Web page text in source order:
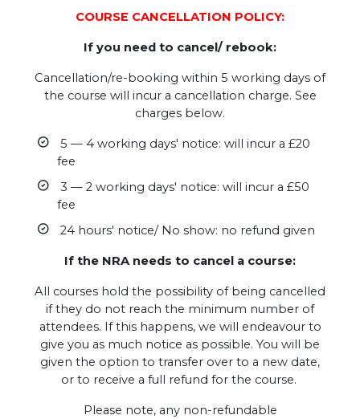
COURSE CANCELLATION POLICY:
If you need to cancel/ rebook:
Cancellation/re-booking within 5 working days of
the course will incur a cancellation charge. See
charges below.
5 — 4 working days' notice: will incur a £20
fee
3 — 2 working days' notice: will incur a £50
fee
24 hours' notice/ No show: no refund given
If the NRA needs to cancel a course:
All courses hold the possibility of being cancelled
if they do not reach the minimum number of
attendees. If this happens, we will endeavour to
give you as much notice as possible. You will be
given the option to transfer over to a new date,
or to receive a full refund for the course.
Please note, any non-refundable